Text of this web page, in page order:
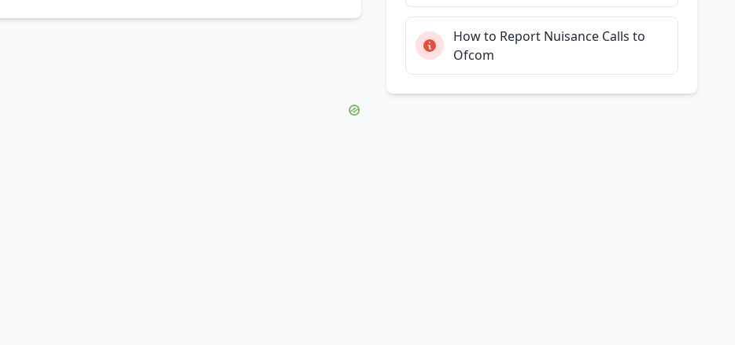
How to Report Nuisance Calls to
Ofcom